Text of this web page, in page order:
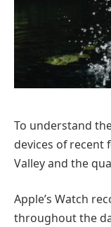
To understand
devices of recent
Valley and the
Apple’s Watch
throughout the